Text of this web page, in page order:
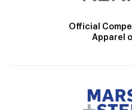
Official
Apparel